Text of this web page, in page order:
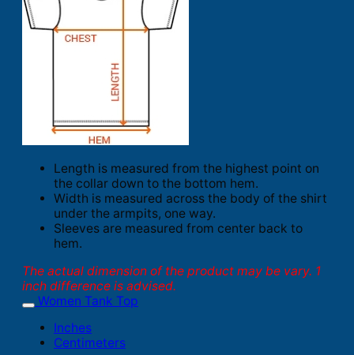
Length is measured from the highest point on
the collar down to the bottom hem.
Width is measured across the body of the shirt
under the armpits, one way.
Sleeves are measured from center back to
hem.
The actual dimension of the product may be vary. 1
inch difference is advised.
Women Tank Top
Inches
Centimeters